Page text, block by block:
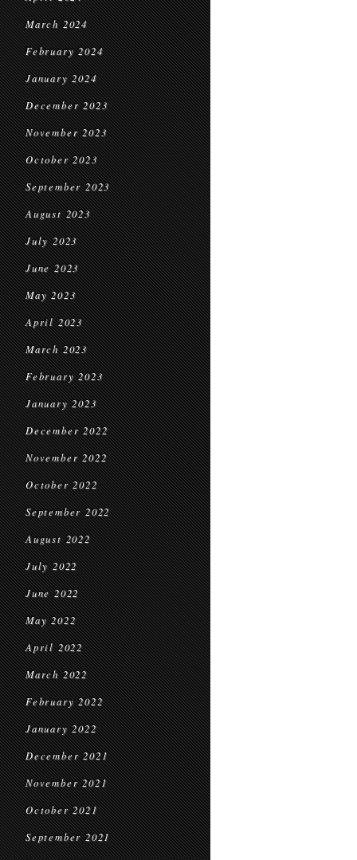
March 2024
February 2024
January 2024
December 2023
November 2023
October 2023
September 2023
August 2023
July 2023
June 2023
May 2023
April 2023
March 2023
February 2023
January 2023
December 2022
November 2022
October 2022
September 2022
August 2022
July 2022
June 2022
May 2022
April 2022
March 2022
February 2022
January 2022
December 2021
November 2021
October 2021
September 2021